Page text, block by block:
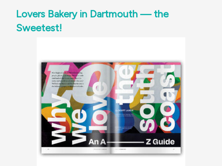
Lovers Bakery in Dartmouth — the
Sweetest!